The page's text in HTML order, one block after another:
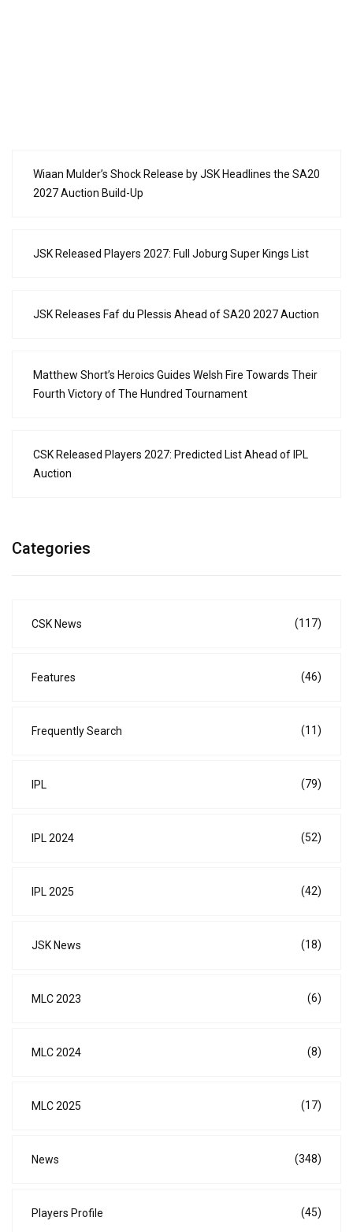
Wiaan Mulder’s Shock Release by JSK Headlines the SA20
2027 Auction Build-Up
JSK Released Players 2027: Full Joburg Super Kings List
JSK Releases Faf du Plessis Ahead of SA20 2027 Auction
Matthew Short’s Heroics Guides Welsh Fire Towards Their
Fourth Victory of The Hundred Tournament
CSK Released Players 2027: Predicted List Ahead of IPL
Auction
Categories
CSK News (117)
Features (46)
Frequently Search (11)
IPL (79)
IPL 2024 (52)
IPL 2025 (42)
JSK News (18)
MLC 2023 (6)
MLC 2024 (8)
MLC 2025 (17)
News (348)
Players Profile (45)